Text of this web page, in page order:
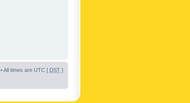
• All times are UTC [ DST ]